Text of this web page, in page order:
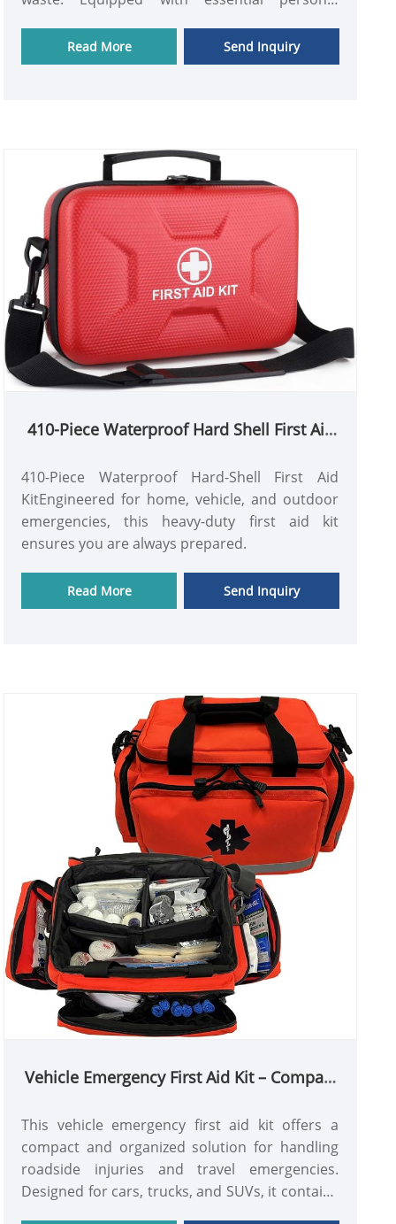
this kit ensures fast, effective, and hygienic
response to emergencies in hospitals,
environment from contamination.
Read More Send Inquiry
410-Piece Waterproof Hard Shell First Aid
410-Piece Waterproof Hard-Shell First Aid
KitEngineered for home, vehicle, and outdoor
emergencies, this heavy-duty first aid kit
ensures you are always prepared.
Read More Send Inquiry
Vehicle Emergency First Aid Kit – Compact
This vehicle emergency first aid kit offers a
compact and organized solution for handling
roadside injuries and travel emergencies.
Designed for cars, trucks, and SUVs, it contains